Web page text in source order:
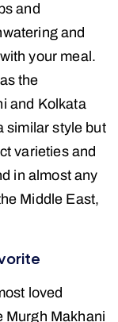
and
and
your meal.
the
and Kolkata
similar style but
varieties and
in almost any
Middle East,
loved
Murgh Makhani